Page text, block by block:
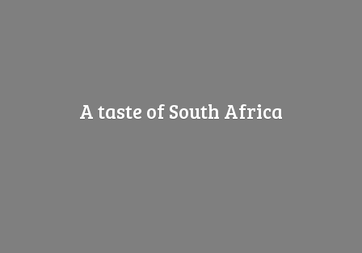
A taste ofSouth Africa